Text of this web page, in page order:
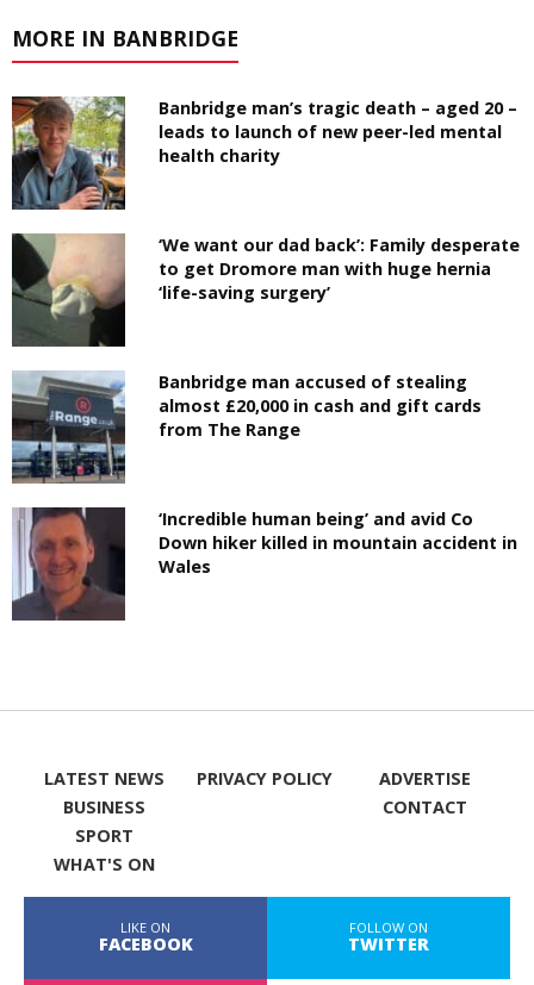
MORE IN BANBRIDGE
Banbridge man’s tragic death – aged 20 –
leads to launch of new peer-led mental
health charity
‘We want our dad back’: Family desperate
to get Dromore man with huge hernia
‘life-saving surgery’
Banbridge man accused of stealing
almost £20,000 in cash and gift cards
from The Range
‘Incredible human being’ and avid Co
Down hiker killed in mountain accident in
Wales
LATEST NEWS
BUSINESS
SPORT
WHAT'S ON
PRIVACY POLICY
ADVERTISE
CONTACT
LIKE ON
FACEBOOK
FOLLOW ON
TWITTER